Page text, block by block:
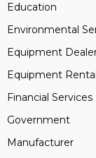
Education
Environmental
Equipment
Equipment Rental
Financial Services
Government
Manufacturer